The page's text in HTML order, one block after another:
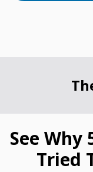
See Why
Tried